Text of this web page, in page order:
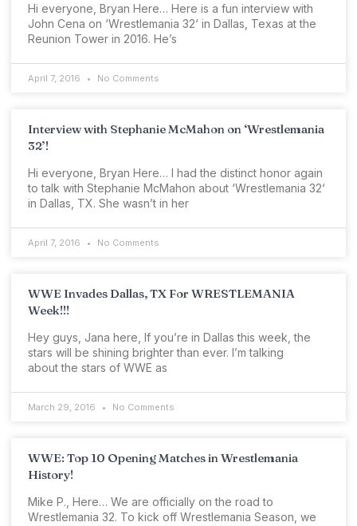
Hi everyone, Bryan Here… Here is a fun interview with
John Cena on ‘Wrestlemania 32‘ in Dallas, Texas at the
Reunion Tower in 2016. He’s
April 7, 2016 No Comments
Interview with Stephanie McMahon on ‘Wrestlemania
32’!
Hi everyone, Bryan Here… I had the distinct honor again
to talk with Stephanie McMahon about ‘Wrestlemania 32‘
in Dallas, TX. She wasn’t in her
April 7, 2016 No Comments
WWE Invades Dallas, TX For WRESTLEMANIA
Week!!!
Hey guys, Jana here, If you’re in Dallas this week, the
stars will be shining brighter than ever. I’m talking
about the stars of WWE as
March 29, 2016 No Comments
WWE: Top 10 Opening Matches in Wrestlemania
History!
Mike P., Here… We are officially on the road to
Wrestlemania 32. To kick off Wrestlemania Season, we